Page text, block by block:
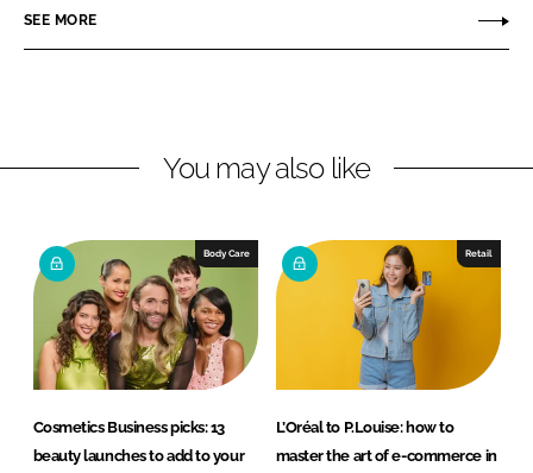
e
i
d
I
n
e
a
b
o
o
k
SEE MORE
You may also like
Body Care
Cosmetics Business picks: 13
beauty launches to add to your
Retail
L’Oréal to P.Louise: how to
master the art of e-commerce in